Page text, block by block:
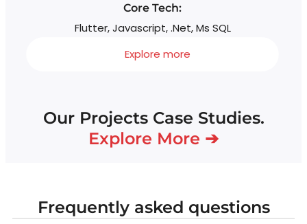
Core Tech:
Flutter, Javascript, .Net, Ms SQL
Explore more
Our Projects Case Studies.
Explore More ➔
Frequently asked questions